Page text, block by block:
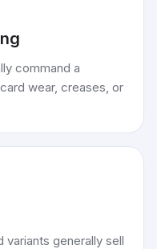
command a
wear, creases, or
generally sell